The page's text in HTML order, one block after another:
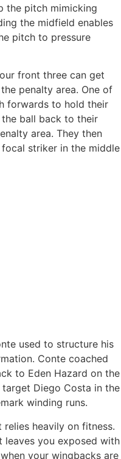
the pitch mimicking
the midfield enables
pitch to pressure
front three can get
penalty area. One of
forwards to hold their
ball back to their
area. They then
striker in the middle
used to structure his
Conte coached
to Eden Hazard on the
Diego Costa in the
winding runs.
heavily on fitness.
leaves you exposed with
your wingbacks are